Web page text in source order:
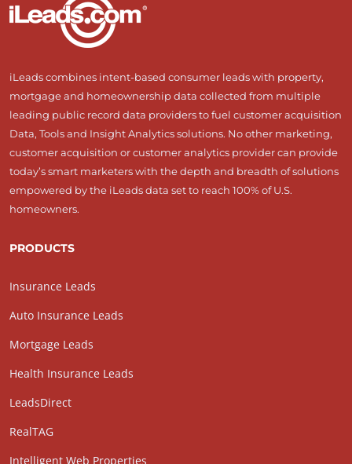
iLeads combines intent-based consumer leads with property,
mortgage and homeownership data collected from multiple
leading public record data providers to fuel customer acquisition
Data, Tools and Insight Analytics solutions. No other marketing,
customer acquisition or customer analytics provider can provide
today’s smart marketers with the depth and breadth of solutions
empowered by the iLeads data set to reach 100% of U.S.
homeowners.
PRODUCTS
Insurance Leads
Auto Insurance Leads
Mortgage Leads
Health Insurance Leads
LeadsDirect
RealTAG
Intelligent Web Properties